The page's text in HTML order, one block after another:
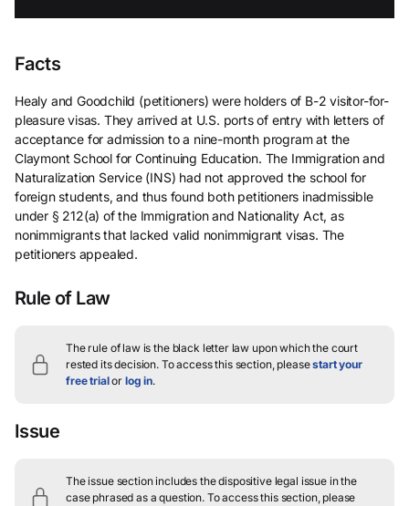
Facts
Healy and Goodchild (petitioners) were holders of B-2 visitor-for-
pleasure visas. They arrived at U.S. ports of entry with letters of
acceptance for admission to a nine-month program at the
Claymont School for Continuing Education. The Immigration and
Naturalization Service (INS) had not approved the school for
foreign students, and thus found both petitioners inadmissible
under § 212(a) of the Immigration and Nationality Act, as
nonimmigrants that lacked valid nonimmigrant visas. The
petitioners appealed.
Rule of Law
The rule of law is the black letter law upon which the court
rested its decision. To access this section, pleasestart your
free trialor log in.
Issue
The issue section includes the dispositive legal issue in the
case phrased as a question.To access this section, please